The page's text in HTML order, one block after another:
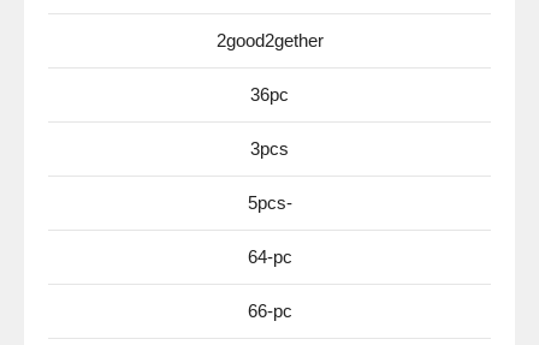
2good2gether
36pc
3pcs
5pcs-
64-pc
66-pc